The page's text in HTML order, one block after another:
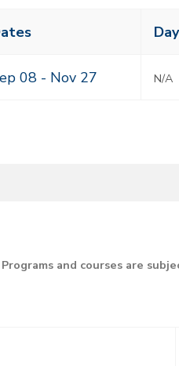
08 - Nov 27 N/A
Programs and courses are